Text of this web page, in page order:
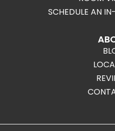
SCHEDULE AN